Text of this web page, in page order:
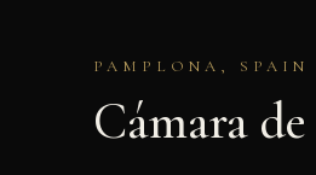
PAMPLONA, SPAIN
Cámara